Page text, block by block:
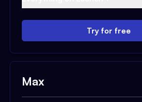
Try for free
Max